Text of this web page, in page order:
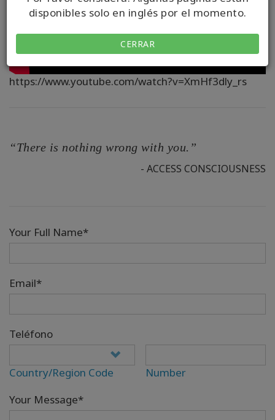
disponibles solo en inglés por el momento.
CERRAR
https://www.youtube.com/watch?v=XmHf3dly_rs
“There is nothing wrong with you.”
- ACCESS CONSCIOUSNESS
Your Full Name*
Email*
Teléfono
Country/Region Code
Number
Your Message*